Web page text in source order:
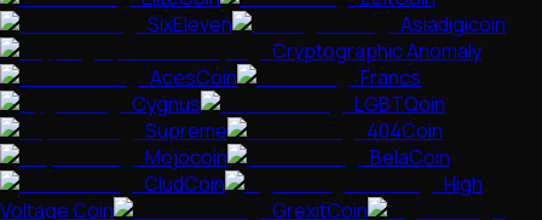
SixEleven
Asiadigicoin
Cryptographic Anomaly
AcesCoin
Francs
Cygnus
LGBTQoin
Supreme
404Coin
Mojocoin
BelaCoin
CludCoin
High
Voltage Coin
GrexitCoin